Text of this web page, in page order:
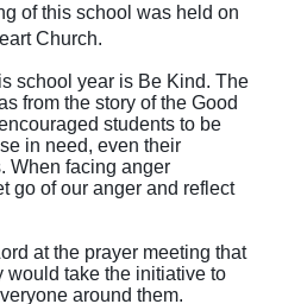
of this school was held on
Church.
school year is Be Kind. The
from the story of the Good
students to be
in need, even their
When facing anger
go of our anger and reflect
at the prayer meeting that
would take the initiative to
around them.